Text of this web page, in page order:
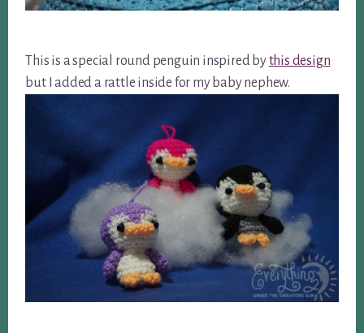
This is a special round penguin inspired bythis design
but I added a rattle inside for my baby nephew.